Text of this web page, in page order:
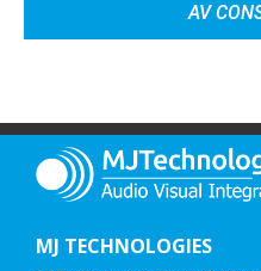
AV
MJ TECHNOLOGIES